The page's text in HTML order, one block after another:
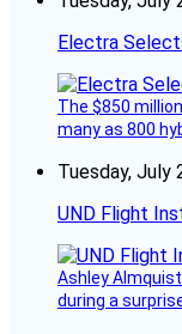
Electra
The $850
many as 800
Tuesday, July
UND Flight
Ashley
during a